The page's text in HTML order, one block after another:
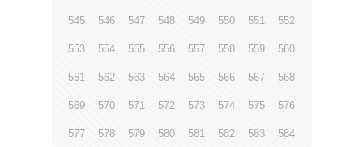
545 546 547 548 549 550 551 552
553 554 555 556 557 558 559 560
561 562 563 564 565 566 567 568
569 570 571 572 573 574 575 576
577 578 579 580 581 582 583 584